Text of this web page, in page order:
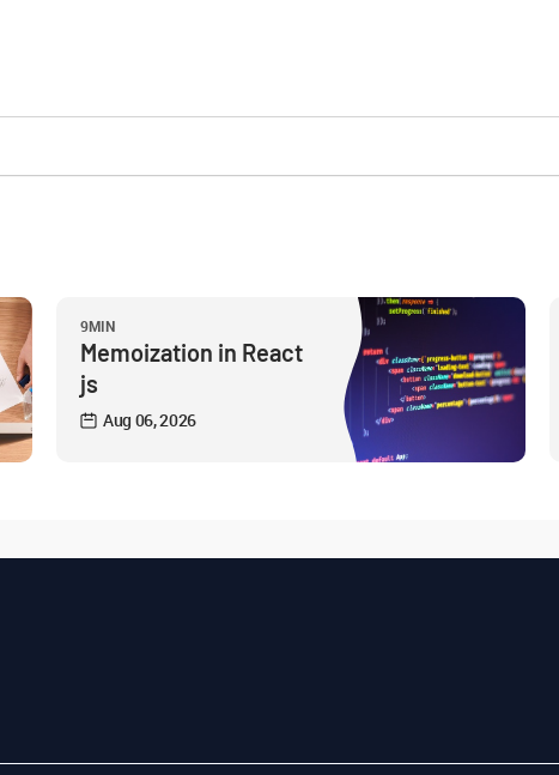
9MIN
Memoization in React
js
Aug 06, 2026